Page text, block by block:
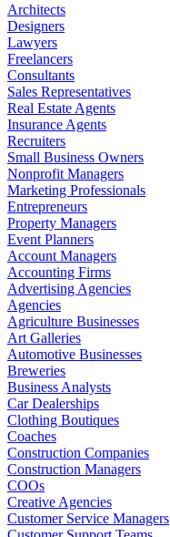
Architects
Designers
Lawyers
Freelancers
Consultants
Sales Representatives
Real Estate Agents
Insurance Agents
Recruiters
Small Business Owners
Nonprofit Managers
Marketing Professionals
Entrepreneurs
Property Managers
Event Planners
Account Managers
Accounting Firms
Advertising Agencies
Agencies
Agriculture Businesses
Art Galleries
Automotive Businesses
Breweries
Business Analysts
Car Dealerships
Clothing Boutiques
Coaches
Construction Companies
Construction Managers
COOs
Creative Agencies
Customer Service Managers